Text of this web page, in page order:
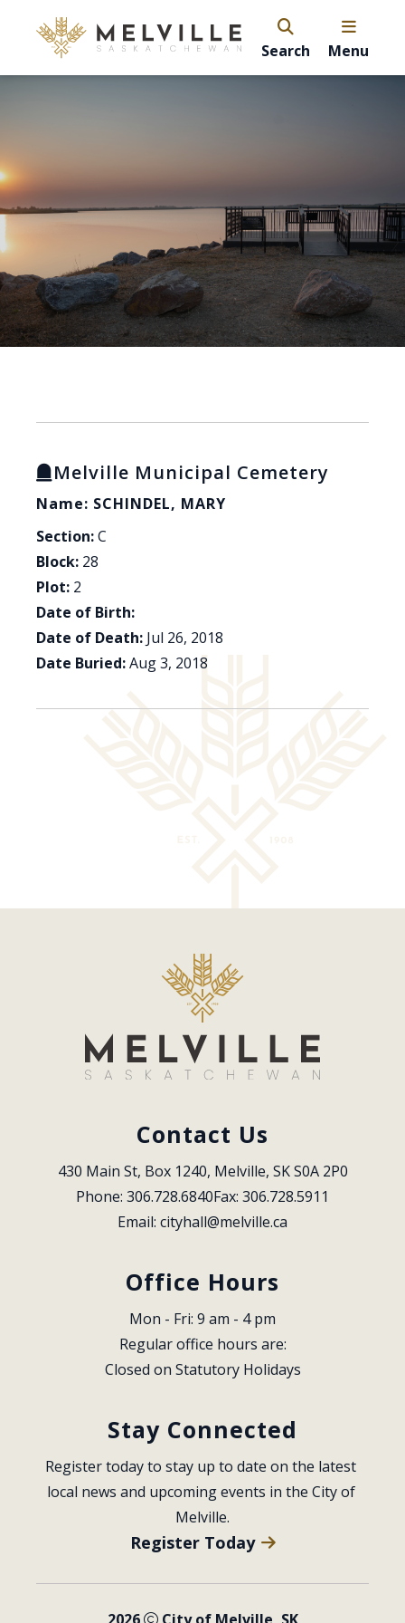
Search Menu
Melville Municipal Cemetery
Name: SCHINDEL, MARY
Section:C
Block: 28
Plot: 2
Date of Birth:
Date of Death: Jul 26, 2018
Date Buried:Aug 3, 2018
Contact Us
430 Main St, Box 1240, Melville, SK S0A 2P0
Phone: 306.728.6840Fax: 306.728.5911
Email: cityhall@melville.ca
Office Hours
Mon - Fri: 9 am - 4 pm
Regular office hours are:
Closed on Statutory Holidays
Stay Connected
Register today to stay up to date on the latest
local news and upcoming events in the City of
Melville.
Register Today